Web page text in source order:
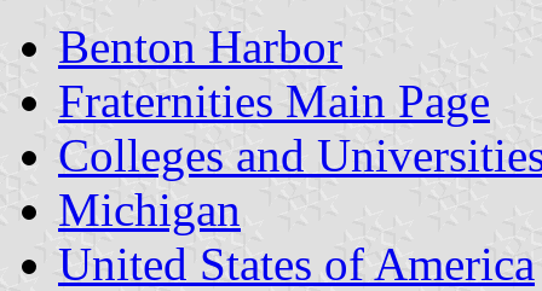
Benton Harbor
Fraternities Main Page
Colleges and
Michigan
United States of America